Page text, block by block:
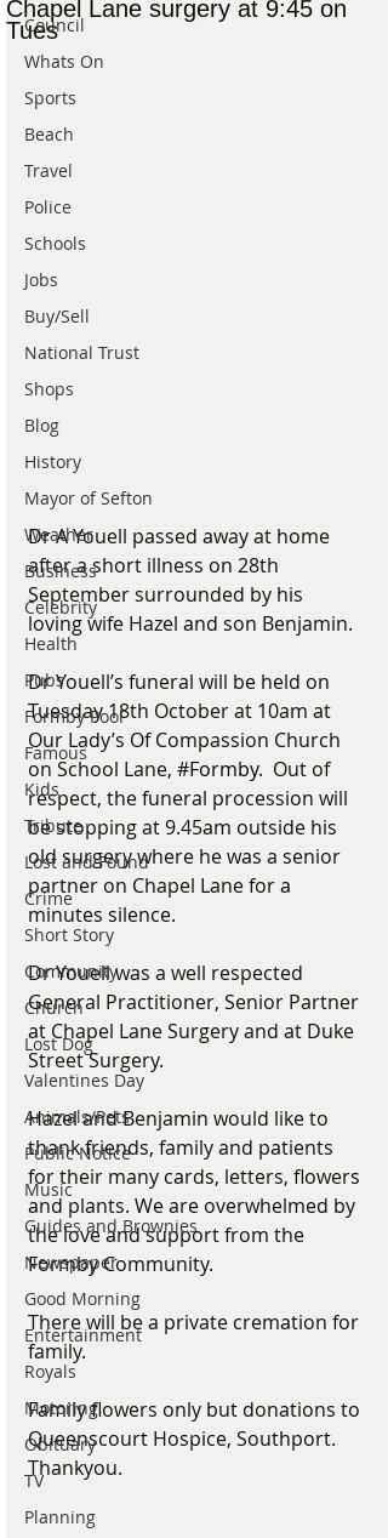
Council
Whats On
Sports
Beach
Travel
Police
Schools
Jobs
Buy/Sell
National Trust
Shops
Blog
History
Mayor of Sefton
Weather
Business
Celebrity
Health
Pubs
Formby Pool
Famous
Kids
Tribute
Lost and Found
Crime
Short Story
Community
Church
Lost Dog
Valentines Day
Animals/Pets
Public Notice
Music
Guides and Brownies
Newspaper
Good Morning
Entertainment
Royals
Motoring
Obituary
TV
Planning
Chapel Lane surgery at 9:45 on
Tues
Dr A Youell passed away at home
after a short illness on 28th
September surrounded by his
loving wife Hazel and son Benjamin.
Dr Youell’s funeral will be held on
Tuesday 18th October at 10am at
Our Lady’s Of Compassion Church
on School Lane, #Formby.  Out of
respect, the funeral procession will
be stopping at 9.45am outside his
old surgery where he was a senior
partner on Chapel Lane for a
minutes silence.
Dr Youell was a well respected
General Practitioner, Senior Partner
at Chapel Lane Surgery and at Duke
Street Surgery.
Hazel and Benjamin would like to
thank friends, family and patients
for their many cards, letters, flowers
and plants. We are overwhelmed by
the love and support from the
Formby Community.
There will be a private cremation for
family.
Family flowers only but donations to
Queenscourt Hospice, Southport.
Thankyou.